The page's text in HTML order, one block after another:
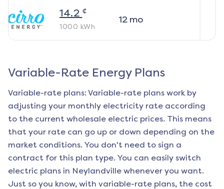
14.2 ¢
1000 kWh
12mo
Variable-Rate Energy Plans
Variable-rate plans: Variable-rate plans work by
adjusting your monthly electricity rate according
to the current wholesale electric prices. This means
that your rate can go up or down depending on the
market conditions. You don't need to sign a
contract for this plan type. You can easily switch
electric plans in Neylandville whenever you want.
Just so you know, with variable-rate plans, the cost